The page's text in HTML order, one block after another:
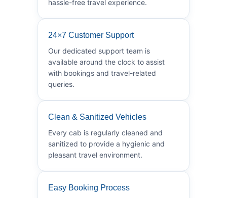
hassle-free travel experience.
24×7 Customer Support
Our dedicated support team is
available around the clock to assist
with bookings and travel-related
queries.
Clean & Sanitized Vehicles
Every cab is regularly cleaned and
sanitized to provide a hygienic and
pleasant travel environment.
Easy Booking Process